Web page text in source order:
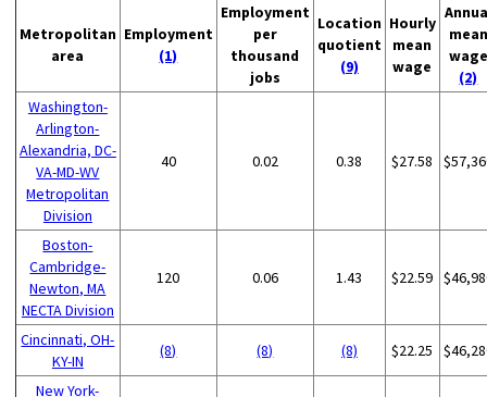
Metropolitan
area
Employment
(1)
Employment
per
thousand
jobs
Location
quotient
(9)
Hourly
mean
wage
mean
wage
(2)
Washington-
Arlington-
Alexandria, DC-
VA-MD-WV
Metropolitan
Division
40 0.02 0.38 $27.58
Boston-
Cambridge-
Newton, MA
NECTA Division
120 0.06 1.43 $22.59
Cincinnati, OH-
KY-IN
(8) (8) (8) $22.25
New York-